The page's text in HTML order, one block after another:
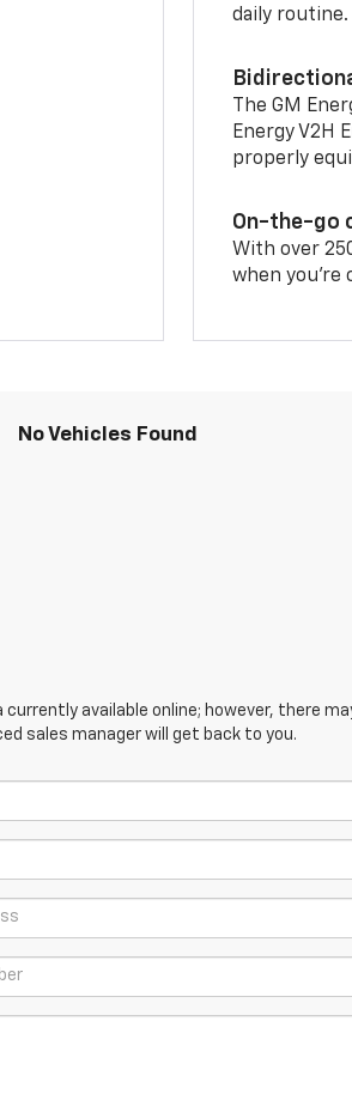
daily routine.
The GM
Energy V2H
properly
On-the-go
With over
when you're
No Vehicles Found
available online; however, there
sales manager will get back to you.